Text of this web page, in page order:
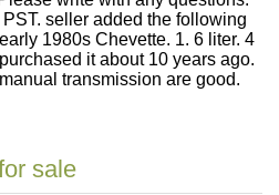
seller added the following
1980s Chevette. 1. 6 liter. 4
it about 10 years ago.
transmission are good.
sale